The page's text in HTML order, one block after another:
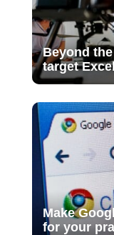
Beyond
target
Make
for your